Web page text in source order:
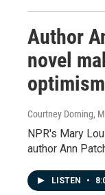
Author
novel
optimism
Courtney Dorning,
NPR's Mary
author Ann
LISTEN •